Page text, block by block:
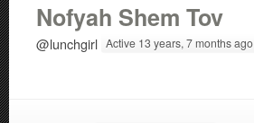
Nofyah Shem Tov
@lunchgirl Active 13 years, 7 months ago